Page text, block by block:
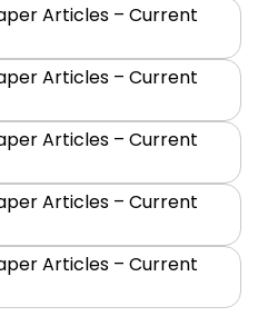
Articles – Current
Articles – Current
Articles – Current
Articles – Current
Articles – Current